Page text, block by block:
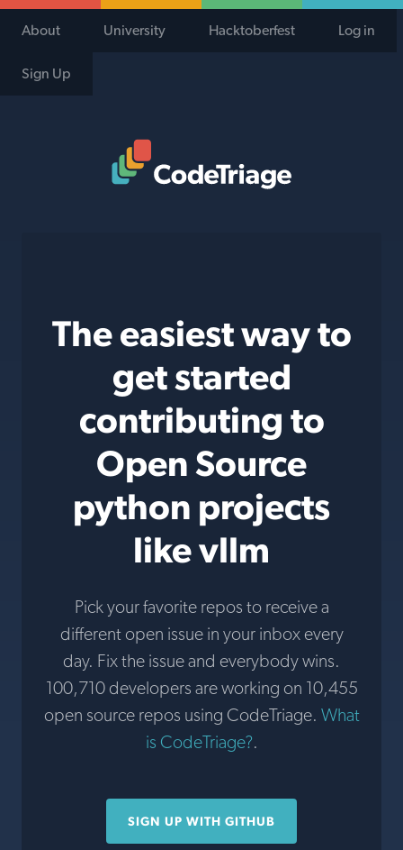
About University Hacktoberfest Log in
Sign Up
The easiest way to
get started
contributing to
Open Source
python projects
like vllm
Pick your favorite repos to receive a
different open issue in your inbox every
day. Fix the issue and everybody wins.
100,710 developers are working on 10,455
open source repos using CodeTriage. What
is CodeTriage?.
SIGN UP WITH GITHUB